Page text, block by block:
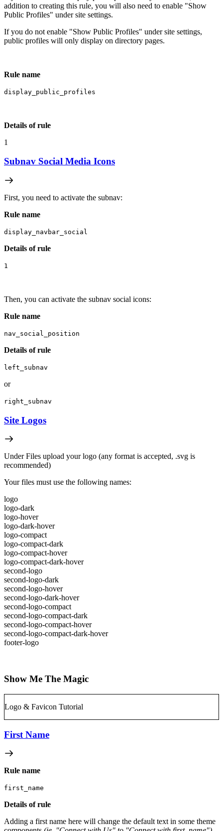
addition to creating this rule, you will also need to enable "Show
Public Profiles" under site settings.
If you do not enable "Show Public Profiles" under site settings,
public profiles will only display on directory pages.
Rule name
display_public_profiles
Details of rule
1
Subnav Social Media Icons
First, you need to activate the subnav:
Rule name
display_navbar_social
Details of rule
1
Then, you can activate the subnav social icons:
Rule name
nav_social_position
Details of rule
left_subnav
or
right_subnav
Site Logos
Under Files upload your logo (any format is accepted, .svg is
recommended)
Your files must use the following names:
logo
logo-dark
logo-hover
logo-dark-hover
logo-compact
logo-compact-dark
logo-compact-hover
logo-compact-dark-hover
second-logo
second-logo-dark
second-logo-hover
second-logo-dark-hover
second-logo-compact
second-logo-compact-dark
second-logo-compact-hover
second-logo-compact-dark-hover
footer-logo
Show Me The Magic
Logo & Favicon Tutorial
First Name
Rule name
first_name
Details of rule
Adding a first name here will change the default text in some theme